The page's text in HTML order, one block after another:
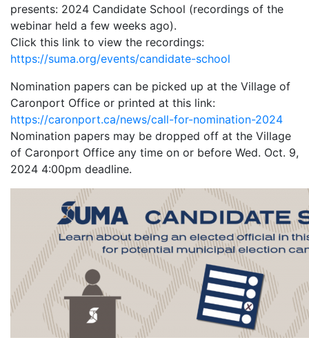
presents: 2024 Candidate School (recordings of the
webinar held a few weeks ago).
Click this link to view the recordings:
https://suma.org/events/candidate-school
Nomination papers can be picked up at the Village of
Caronport Office or printed at this link:
https://caronport.ca/news/call-for-nomination-2024
Nomination papers may be dropped off at the Village
of Caronport Office any time on or before Wed. Oct. 9,
2024 4:00pm deadline.